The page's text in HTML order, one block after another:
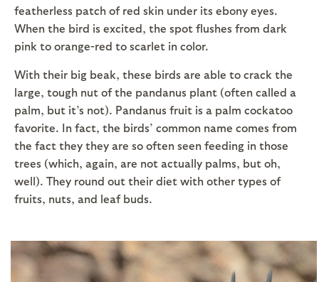
featherless patch of red skin under its ebony eyes.
When the bird is excited, the spot flushes from dark
pink to orange-red to scarlet in color.
With their big beak, these birds are able to crack the
large, tough nut of the pandanus plant (often called a
palm, but it’s not). Pandanus fruit is a palm cockatoo
favorite. In fact, the birds’ common name comes from
the fact they they are so often seen feeding in those
trees (which, again, are not actually palms, but oh,
well). They round out their diet with other types of
fruits, nuts, and leaf buds.